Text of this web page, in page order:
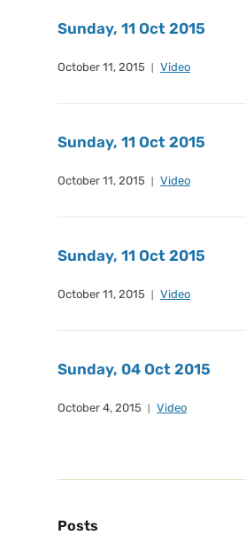
Sunday, 11 Oct 2015
October 11, 2015 Video
Sunday, 11 Oct 2015
October 11, 2015 Video
Sunday, 11 Oct 2015
October 11, 2015 Video
Sunday, 04 Oct 2015
October 4, 2015 Video
Posts